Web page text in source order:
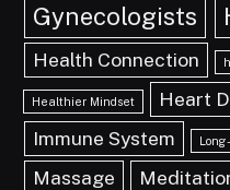
Gynecologists
Health Connection
Healthier Mindset
Heart
Immune System
Massage